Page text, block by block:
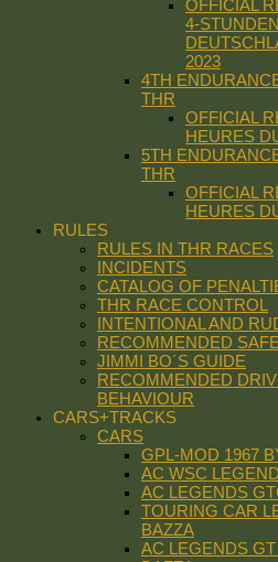
OFFICIAL
4-
2023
4TH
THR
OFFICIAL
HEURES
5TH
THR
OFFICIAL
HEURES
RULES
RULES IN THR RACES
INCIDENTS
CATALOG OF
THR RACE CONTROL
INTENTIONAL AND
RECOMMENDED
JIMMI BO´S GUIDE
RECOMMENDED
BEHAVIOUR
CARS+TRACKS
CARS
GPL-MOD 1967
AC WSC
AC LEGENDS
TOURING CAR
BAZZA
AC LEGENDS